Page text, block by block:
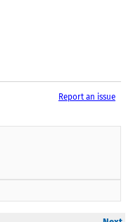
Report an issue